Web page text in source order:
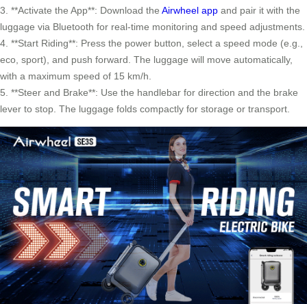
3. **Activate the App**: Download the Airwheel app and pair it with the
luggage via Bluetooth for real-time monitoring and speed adjustments.
4. **Start Riding**: Press the power button, select a speed mode (e.g.,
eco, sport), and push forward. The luggage will move automatically,
with a maximum speed of 15 km/h.
5. **Steer and Brake**: Use the handlebar for direction and the brake
lever to stop. The luggage folds compactly for storage or transport.